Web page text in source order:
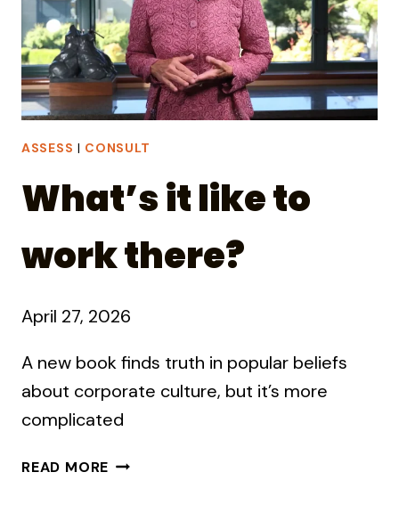
AGE
OF
AI
ASSESS | CONSULT
What’s it like to
work there?
April 27, 2026
A new book finds truth in popular beliefs
about corporate culture, but it’s more
complicated
READ MORE WHAT’S